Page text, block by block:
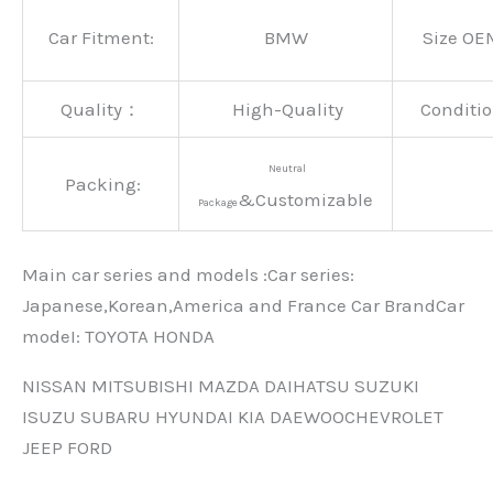
Car Fitment: BMW Size
Quality： High-Quality
Packing:
Neutral
Package&Customizable
Main car series and models :Car series:
Japanese,Korean,America and France Car BrandCar
modeI: TOYOTA HONDA
NISSAN MITSUBISHI MAZDA DAIHATSU SUZUKI
ISUZU SUBARU HYUNDAI KIA DAEWOOCHEVROLET
JEEP FORD